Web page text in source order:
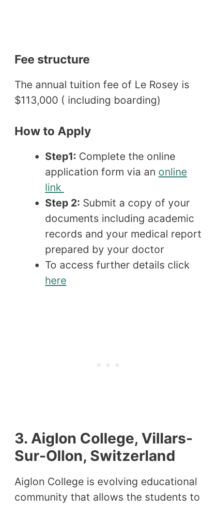
Fee structure
The annual tuition fee of Le Rosey is
$113,000 ( including boarding)
How to Apply
Step1: Complete the online
application form via an online
link
Step 2: Submit a copy of your
documents including academic
records and your medical report
prepared by your doctor
To access further details click
here
3. Aiglon College, Villars-
Sur-Ollon, Switzerland
Aiglon College is evolving educational
community that allows the students to